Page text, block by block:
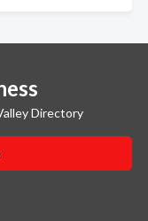
Directory